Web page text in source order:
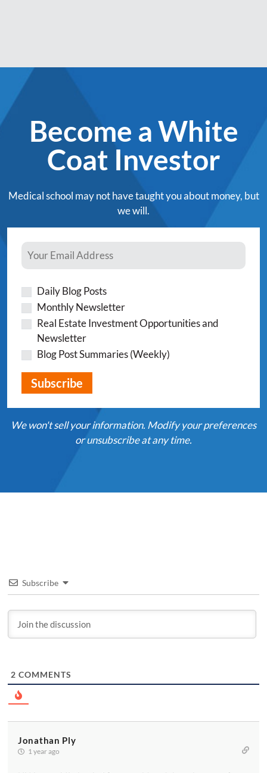
Become a White
Coat Investor
Medical school may not have taught you about money, but
we will.
Daily Blog Posts
Monthly Newsletter
Real Estate Investment Opportunities and
Newsletter
Blog Post Summaries (Weekly)
We won't sell your information. Modify your preferences
or unsubscribe at any time.
Subscribe
2 COMMENTS
Jonathan Ply
1 year ago